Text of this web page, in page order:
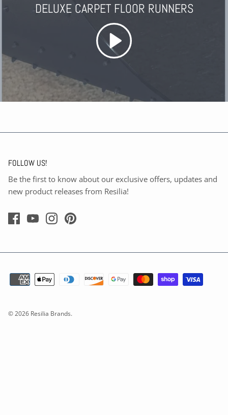
DELUXE CARPET FLOOR RUNNERS
FOLLOW US!
Be the first to know about our exclusive offers, updates and
new product releases from Resilia!
© 2026 Resilia Brands.